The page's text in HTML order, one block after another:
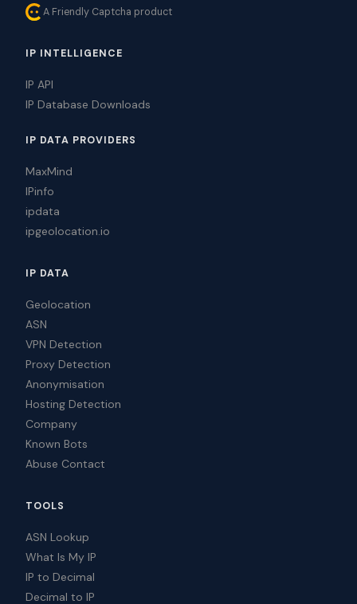
A Friendly Captcha product
IP INTELLIGENCE
IP API
IP Database Downloads
IP DATA PROVIDERS
MaxMind
IPinfo
ipdata
ipgeolocation.io
IP DATA
Geolocation
ASN
VPN Detection
Proxy Detection
Anonymisation
Hosting Detection
Company
Known Bots
Abuse Contact
TOOLS
ASN Lookup
What Is My IP
IP to Decimal
Decimal to IP